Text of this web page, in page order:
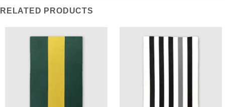
RELATED PRODUCTS